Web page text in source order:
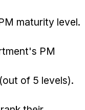
maturity level.
PM
of 5 levels).